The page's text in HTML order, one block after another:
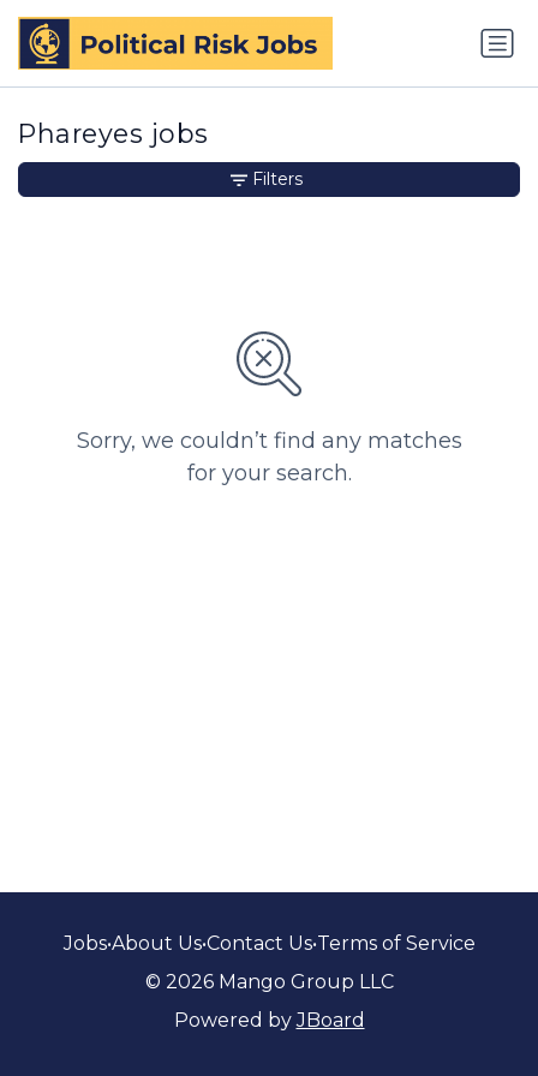
Phareyes jobs
Sorry, we couldn’t find any matches
for your search.
Filters
Jobs•About Us•Contact Us•Terms of Service
© 2026 Mango Group LLC
Powered byJBoard